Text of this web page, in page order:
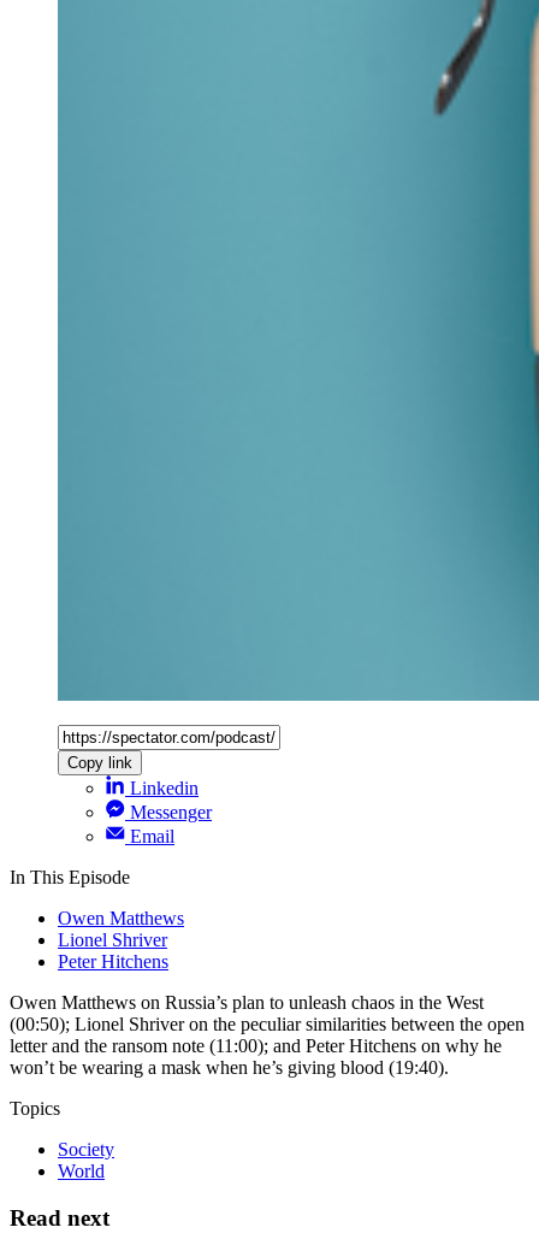
Copy link
Linkedin
Messenger
Email
In This Episode
Owen Matthews
Lionel Shriver
Peter Hitchens
Owen Matthews on Russia’s plan to unleash chaos in the West
(00:50); Lionel Shriver on the peculiar similarities between the open
letter and the ransom note (11:00); and Peter Hitchens on why he
won’t be wearing a mask when he’s giving blood (19:40).
Topics
Society
World
Read next